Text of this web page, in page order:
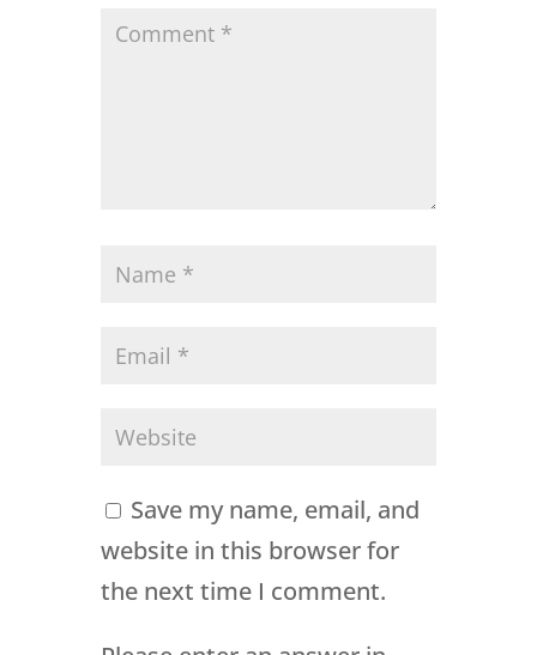
Save my name, email, and
website in this browser for
the next time I comment.